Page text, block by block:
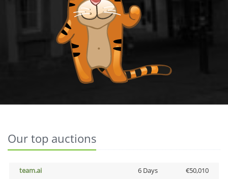
Our top auctions
team.ai 6 Days
€50,010